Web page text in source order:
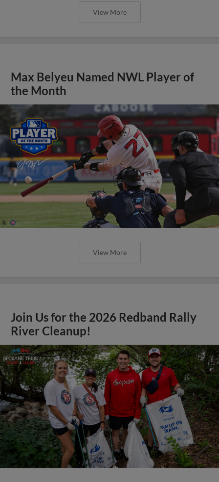
View More
Max Belyeu Named NWL Player of
the Month
View More
Join Us for the 2026 Redband Rally
River Cleanup!